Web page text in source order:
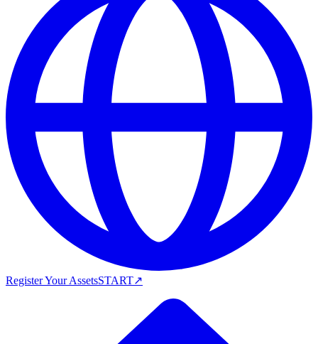
Register Your AssetsSTART↗